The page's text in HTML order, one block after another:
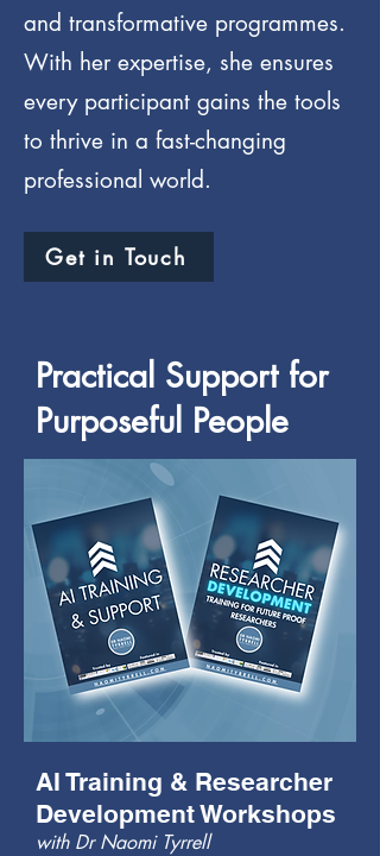
and transformative programmes.
With her expertise, she ensures
every participant gains the tools
to thrive in a fast-changing
professional world.
Get in Touch
Practical Support for
Purposeful People
AI Training & Researcher
Development Workshops
with Dr Naomi Tyrrell